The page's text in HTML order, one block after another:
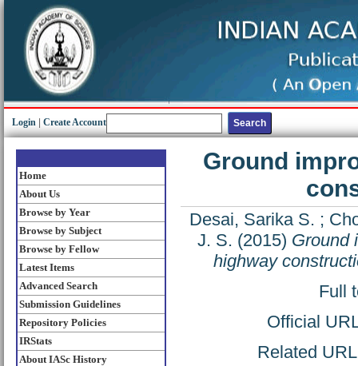
Login Create Account
Home
About Us
Browse by Year
Browse by Subject
Browse by Fellow
Latest Items
Advanced Search
Submission Guidelines
Repository Policies
IRStats
About IASc History
Ground
Desai, Sarika S. ;
J. S. (2015) Ground
highway
Full
Official
Related